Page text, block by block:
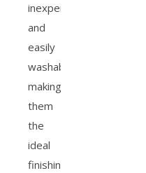
inexpensive
and
easily
washable,
making
them
the
ideal
finishing